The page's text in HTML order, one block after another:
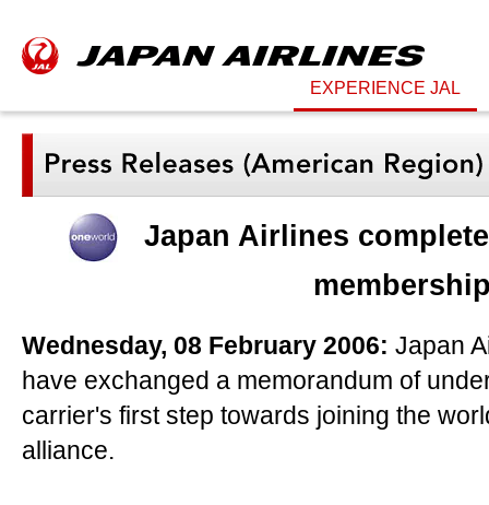
EXPERIENCE JAL
Japan Airlines
Wednesday, 08 February 2006: Japan
have exchanged a memorandum of
carrier's first step towards joining the
alliance.